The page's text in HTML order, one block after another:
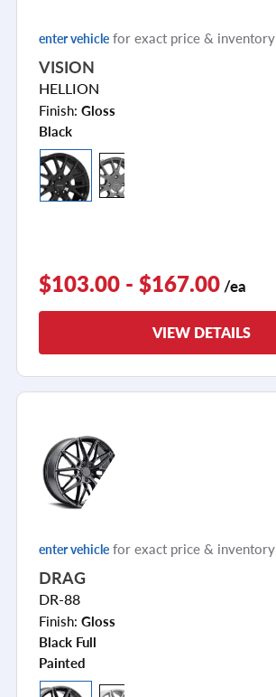
enter vehicle for exact price & inventory
VISION
HELLION
Finish: Gloss
Black
$103.00 - $167.00 /ea
VIEW DETAILS
enter vehicle for exact price & inventory
DRAG
DR-88
Finish: Gloss
Black Full
Painted